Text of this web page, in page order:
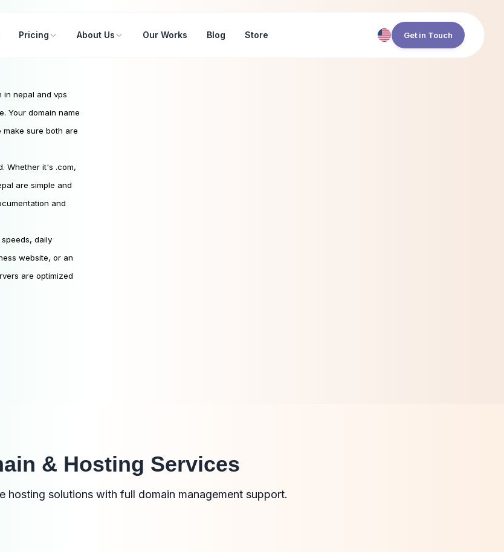
Pricing About Us Our Works Blog Store Get in Touch
in nepal and vps
Your domain name
make sure both are
Whether it's .com,
are simple and
and
daily
website, or an
are optimized
& Hosting Services
hosting solutions with full domain management support.